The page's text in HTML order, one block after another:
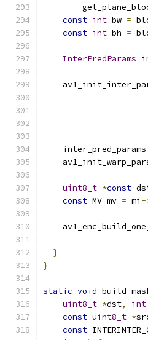
const int bw =
const int bh =
InterPredParams
    inter_pred_params
uint8_t *const
const MV mv = mi -
}
}
static void
uint8_t *dst, int
const uint8_t *
const